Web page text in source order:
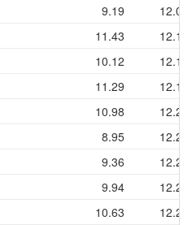
9.19
12.00
11.43
12.11
10.12
12.16
11.29
12.18
10.98
12.20
8.95
12.21
9.36
12.24
9.94
12.24
10.63
12.24